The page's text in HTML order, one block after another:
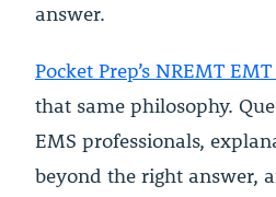
answer.
Pocket Prep’s NREMT
that same philosophy.
EMS professionals,
beyond the right answer,